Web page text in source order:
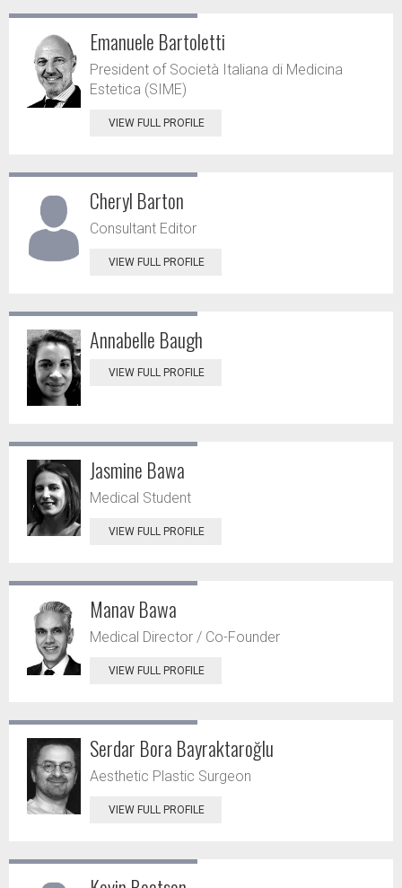
Emanuele Bartoletti
President of Società Italiana di Medicina
Estetica (SIME)
VIEW FULL PROFILE
Cheryl Barton
Consultant Editor
VIEW FULL PROFILE
Annabelle Baugh
VIEW FULL PROFILE
Jasmine Bawa
Medical Student
VIEW FULL PROFILE
Manav Bawa
Medical Director / Co-Founder
VIEW FULL PROFILE
Serdar Bora Bayraktaroğlu
Aesthetic Plastic Surgeon
VIEW FULL PROFILE